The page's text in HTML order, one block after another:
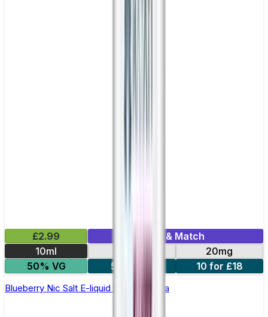
£2.99
Mix & Match
10ml
20mg
50% VG
5 for £10 10 for £18
Blueberry Nic Salt E-liquid by Enjoy Ultra